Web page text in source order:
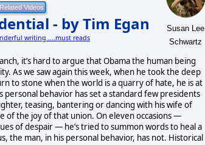
- by Tim Egan
writing ....must reads
Susan Lee
Schwartz
it’s hard to argue that Obama the human being
As we saw again this week, when he took the deep
to stone when the world is a quarry of hate, he is at
personal behavior has set a standard few presidents
teasing, bantering or dancing with his wife of
of the joy of that union. On eleven occasions —
of despair — he’s tried to summon words to heal a
the man, in his personal behavior, has not. Historical